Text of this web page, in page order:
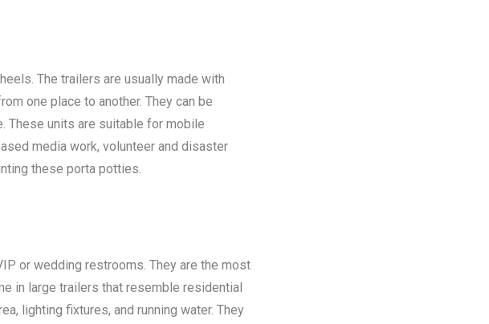
The trailers are usually made with
one place to another. They can be
These units are suitable for mobile
media work, volunteer and disaster
these porta potties.
or wedding restrooms. They are the most
in large trailers that resemble residential
lighting fixtures, and running water. They